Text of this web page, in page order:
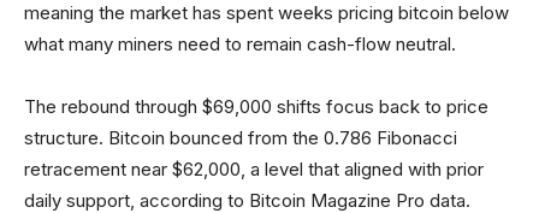
meaning the market has spent weeks pricing bitcoin below
what many miners need to remain cash-flow neutral.
The rebound through $69,000 shifts focus back to price
structure. Bitcoin bounced from the 0.786 Fibonacci
retracement near $62,000, a level that aligned with prior
daily support, according to Bitcoin Magazine Pro data.